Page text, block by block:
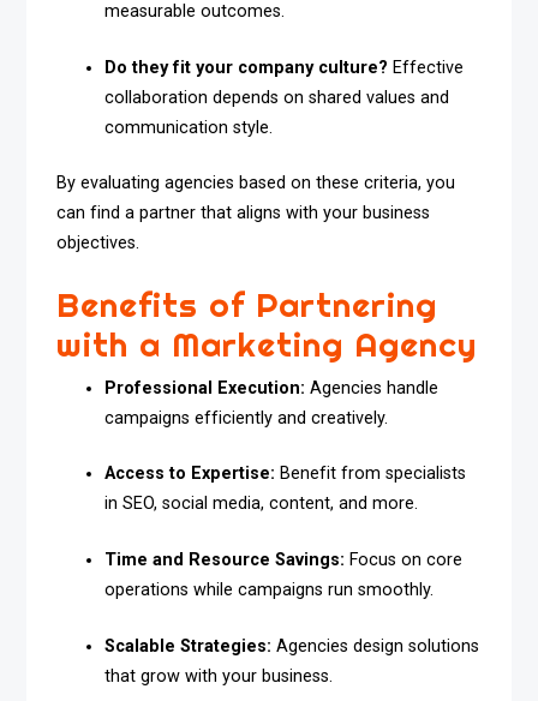
measurable outcomes.
Do they fit your company culture? Effective
collaboration depends on shared values and
communication style.
By evaluating agencies based on these criteria, you
can find a partner that aligns with your business
objectives.
Benefits of Partnering
with a Marketing Agency
Professional Execution: Agencies handle
campaigns efficiently and creatively.
Access to Expertise: Benefit from specialists
in SEO, social media, content, and more.
Time and Resource Savings: Focus on core
operations while campaigns run smoothly.
Scalable Strategies: Agencies design solutions
that grow with your business.